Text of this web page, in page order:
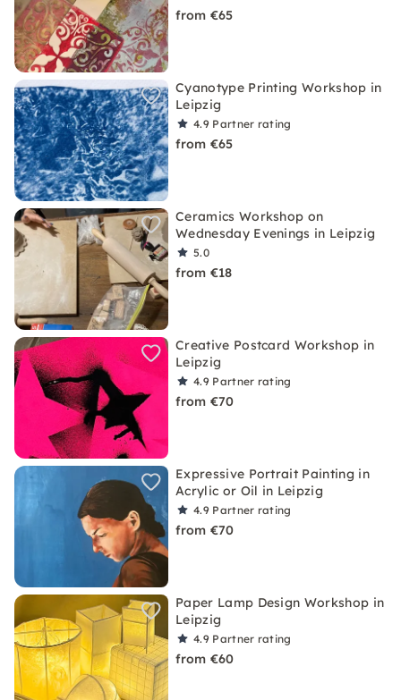
from €65
Cyanotype Printing Workshop in
Leipzig
4.9 Partner rating
from €65
Ceramics Workshop on
Wednesday Evenings in Leipzig
5.0
from €18
Creative Postcard Workshop in
Leipzig
4.9 Partner rating
from €70
Expressive Portrait Painting in
Acrylic or Oil in Leipzig
4.9 Partner rating
from €70
Paper Lamp Design Workshop in
Leipzig
4.9 Partner rating
from €60